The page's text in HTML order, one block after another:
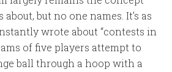
but no one names. It’s as
wrote about “contests in
of five players attempt to
ball through a hoop with a